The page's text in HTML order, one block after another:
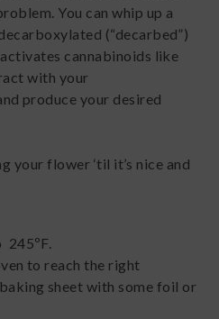
You can whip up a
(“decarbed”)
cannabinoids like
with your
produce your desired
your flower ‘til it’s nice and
245ºF.
to reach the right
sheet with some foil or